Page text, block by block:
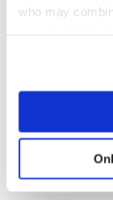
who may
can manage
than EUR
Green
support for
2022.